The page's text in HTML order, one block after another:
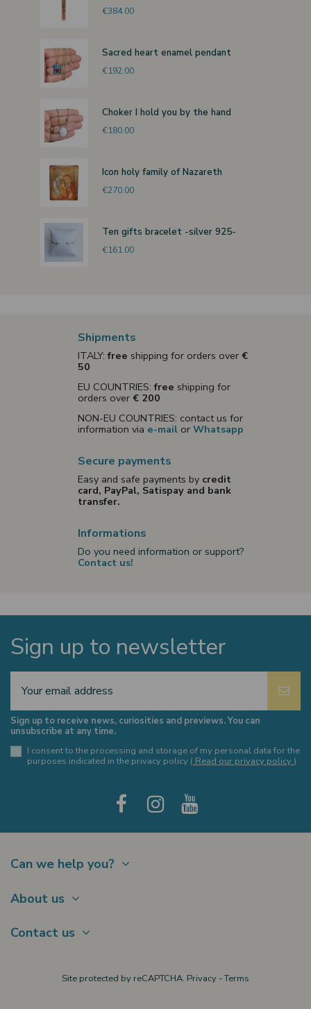
€384.00
Sacred heart enamel pendant
€192.00
Choker I hold you by the hand
€180.00
Icon holy family of Nazareth
€270.00
Ten gifts bracelet -silver 925-
€161.00
Shipments
ITALY:free shipping for orders over €
50
EU COUNTRIES:free shipping for
orders over € 200
NON-EU COUNTRIES: contact us for
information via e-mail or Whatsapp
Secure payments
Easy and safe payments by credit
card, PayPal, Satispay and bank
transfer.
Informations
Do you need information or support?
Contact us!
Sign up to newsletter
Sign up to receive news, curiosities and previews. You can
unsubscribe at any time.
I consent to the processing and storage of my personal data for the
purposes indicated in the privacy policy ( Read our privacy policy ).
Can we help you?
Shipments
Payments
About us
Offer a Gift card
New products
Contact us
Largo Schuster, 1Site protected by reCAPTCHA. Privacy -Terms